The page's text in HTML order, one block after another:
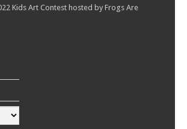
Kids Art Contest hosted by Frogs Are